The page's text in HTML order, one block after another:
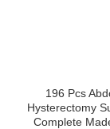
196 Pcs
Hysterectomy
Complete